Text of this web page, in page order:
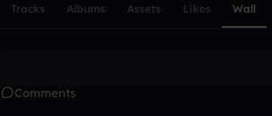
Tracks Albums Assets Likes Wall
Comments